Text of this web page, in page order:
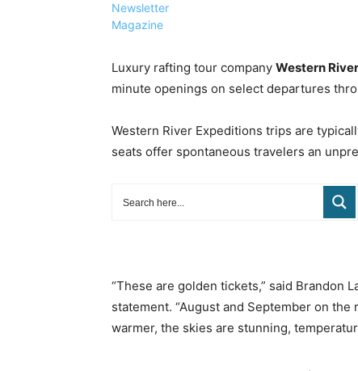
Newsletter
Magazine
Luxury rafting tour company Western
minute openings on select departures
Western River Expeditions trips are
seats offer spontaneous travelers an
“These are golden tickets,” said Brandon
statement. “August and September on
warmer, the skies are stunning,